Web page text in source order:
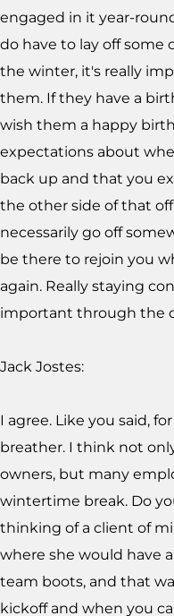
engaged in it year-
do have to lay off some
the winter, it's really
them. If they have a
wish them a happy
expectations about
back up and that you
the other side of that
necessarily go off
be there to rejoin you
again. Really staying
important through the
Jack Jostes:
I agree. Like you said,
breather. I think not
owners, but many
wintertime break. Do
thinking of a client of
where she would have
team boots, and that
kickoff and when you